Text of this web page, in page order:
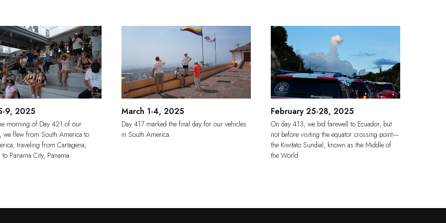
9, 2025
morning of Day 421 of our
we flew from South America to
traveling from Cartagena,
Panama City, Panama.
March 1-4, 2025
Day 417 marked the final day for our vehicles
in South America.
February 25-28, 2025
On day 413, we bid farewell to Ecuador, but
not before visiting the equator crossing point—
the Kiwitato Sundial, known as the Middle of
the World.